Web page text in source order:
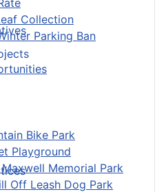
Collection
Parking Ban
Bike Park
Playground
Maxwell Memorial Park
Off Leash Dog Park